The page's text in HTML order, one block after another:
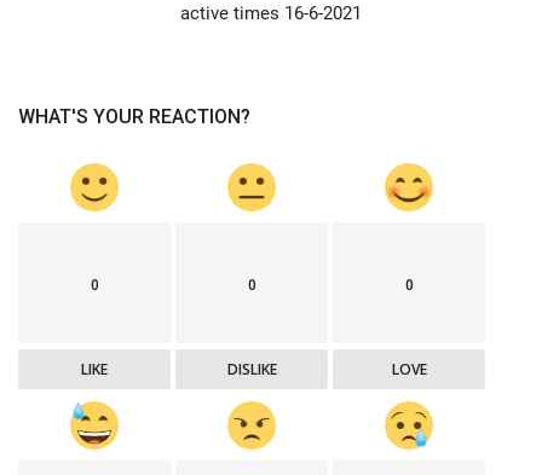
active times 16-6-2021
WHAT'S YOUR REACTION?
0
LIKE
0
DISLIKE
0
LOVE